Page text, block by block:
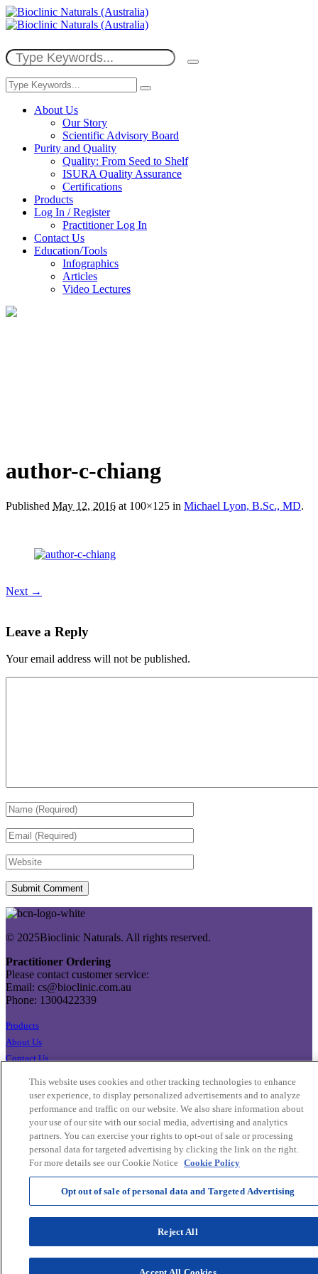
About Us
Our Story
Scientific Advisory Board
Purity and Quality
Quality: From Seed to Shelf
ISURA Quality Assurance
Certifications
Products
Log In / Register
Practitioner Log In
Contact Us
Education/Tools
Infographics
Articles
Video Lectures
author-c-chiang
Published May 12, 2016 at 100×125 in Michael Lyon, B.Sc., MD.
Next →
Leave a Reply
Your email address will not be published.
© 2025Bioclinic Naturals. All rights reserved.
Practitioner Ordering
Please contact customer service:
Email: cs@bioclinic.com.au
Phone: 1300422339
Products
About Us
Contact Us
Terms & Conditions
Cookie Settings
Cookie List
This website uses cookies and other tracking technologies to enhance
user experience, to display personalized advertisements and to analyze
performance and traffic on our website. We also share information about
your use of our site with our social media, advertising and analytics
partners. You can exercise your rights to opt-out of sale or processing
personal data for targeted advertising by clicking the link on the right.
For more details see our Cookie Notice Cookie Policy
Opt out of sale of personal data and Targeted Advertising
Reject All